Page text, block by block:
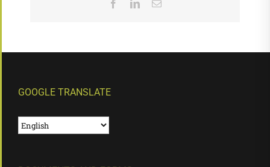
FacebookLinkedInEmail
GOOGLE TRANSLATE